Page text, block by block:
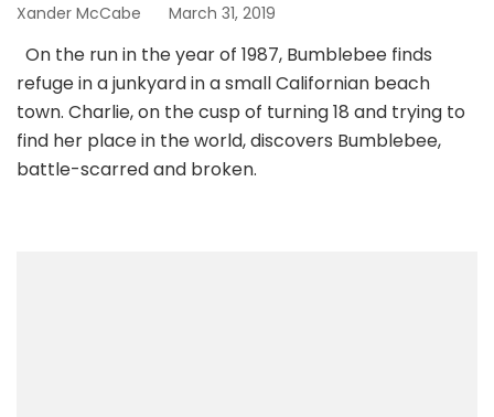
Xander McCabe March 31, 2019
On the run in the year of 1987, Bumblebee finds
refuge in a junkyard in a small Californian beach
town. Charlie, on the cusp of turning 18 and trying to
find her place in the world, discovers Bumblebee,
battle-scarred and broken.